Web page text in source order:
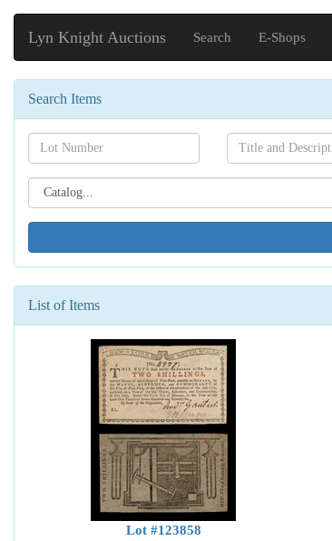
Lyn Knight Auctions Search E-Shops
Search Items
Search[lot
number]
Search[name]
Search[catalog
id]
List of Items
Lot #123858